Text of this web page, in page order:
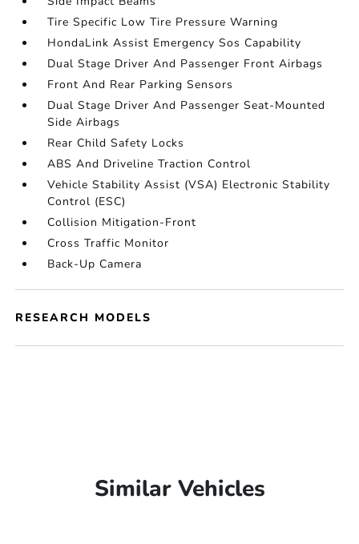
Tire Specific Low Tire Pressure Warning
HondaLink Assist Emergency Sos Capability
Dual Stage Driver And Passenger Front Airbags
Front And Rear Parking Sensors
Dual Stage Driver And Passenger Seat-Mounted
Side Airbags
Rear Child Safety Locks
ABS And Driveline Traction Control
Vehicle Stability Assist (VSA) Electronic Stability
Control (ESC)
Collision Mitigation-Front
Cross Traffic Monitor
Back-Up Camera
RESEARCH MODELS
Similar Vehicles